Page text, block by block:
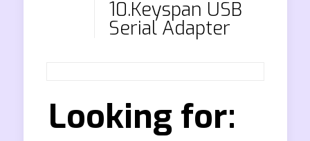
10.Keyspan USB
Serial Adapter
Looking for: